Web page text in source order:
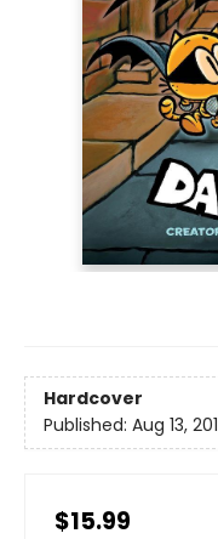
Hardcover
Published: Aug 13,
$15.99